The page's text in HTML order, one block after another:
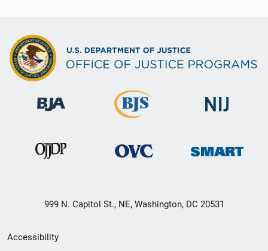
999 N. Capitol St., NE, Washington, DC 20531
Secondary
Accessibility